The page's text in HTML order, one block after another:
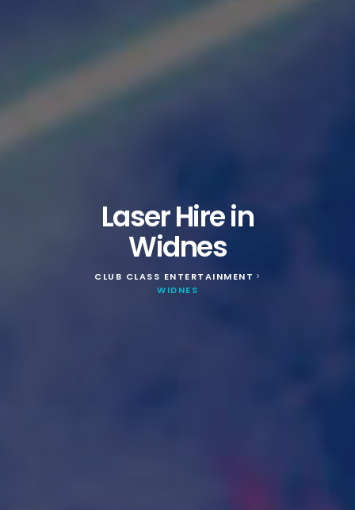
Laser Hire in
Widnes
CLUB CLASS ENTERTAINMENT >
WIDNES